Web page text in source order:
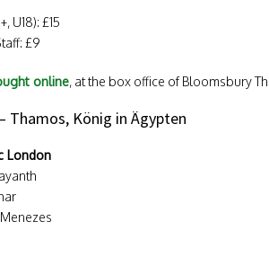
U18): £15
£9
online, at the box office of Bloomsbury
Thamos, König in Ägypten
London